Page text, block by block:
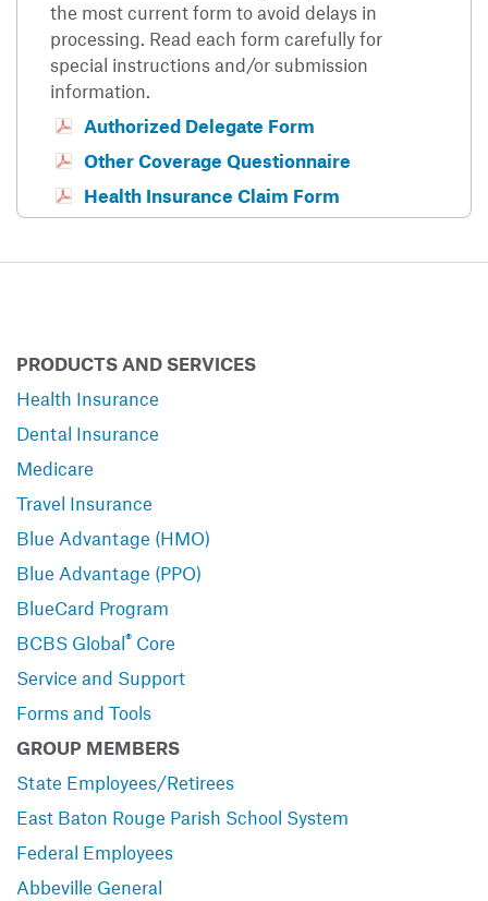
the most current form to avoid delays in
processing. Read each form carefully for
special instructions and/or submission
information.
Authorized Delegate Form
Other Coverage Questionnaire
Health Insurance Claim Form
PRODUCTS AND SERVICES
Health Insurance
Dental Insurance
Medicare
Travel Insurance
Blue Advantage (HMO)
Blue Advantage (PPO)
BlueCard Program
BCBS Global® Core
Service and Support
Forms and Tools
GROUP MEMBERS
State Employees/Retirees
East Baton Rouge Parish School System
Federal Employees
Abbeville General